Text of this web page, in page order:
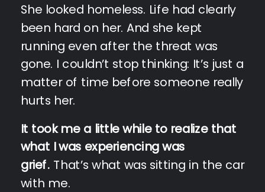
She looked homeless. Life had clearly
been hard on her. And she kept
running even after the threat was
gone. I couldn’t stop thinking: It’s just a
matter of time before someone really
hurts her.
It took me a little while to realize that
what I was experiencing was
grief. That’s what was sitting in the car
with me.